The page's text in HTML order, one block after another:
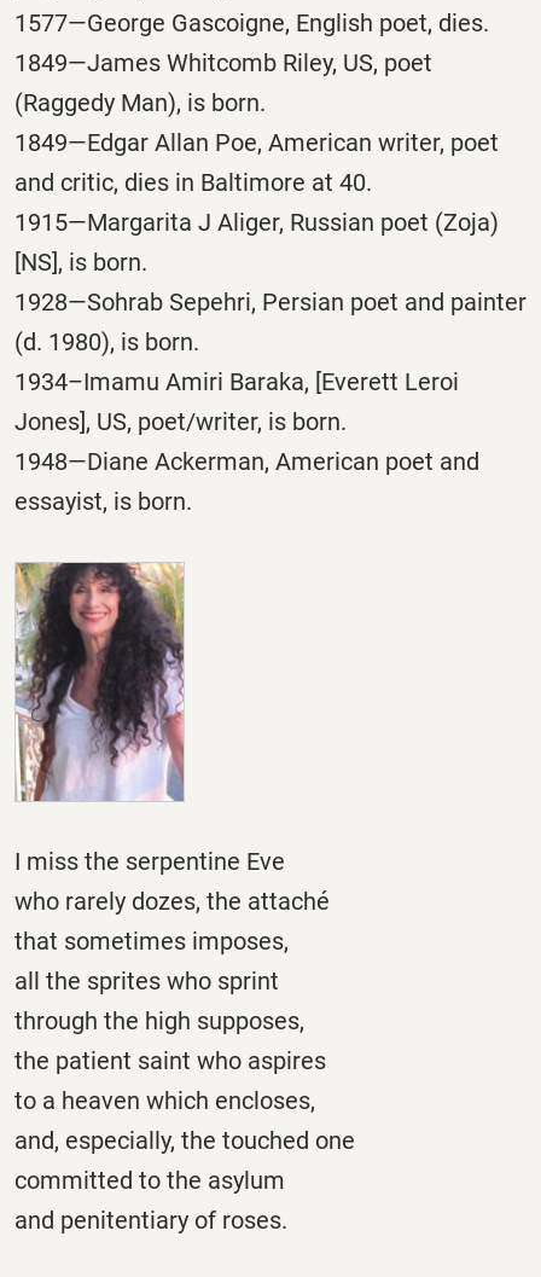
1577—George Gascoigne, English poet, dies.
1849—James Whitcomb Riley, US, poet
(Raggedy Man), is born.
1849—Edgar Allan Poe, American writer, poet
and critic, dies in Baltimore at 40.
1915—Margarita J Aliger, Russian poet (Zoja)
[NS], is born.
1928—Sohrab Sepehri, Persian poet and painter
(d. 1980), is born.
1934–Imamu Amiri Baraka, [Everett Leroi
Jones], US, poet/writer, is born.
1948—Diane Ackerman, American poet and
essayist, is born.
I miss the serpentine Eve
who rarely dozes, the attaché
that sometimes imposes,
all the sprites who sprint
through the high supposes,
the patient saint who aspires
to a heaven which encloses,
and, especially, the touched one
committed to the asylum
and penitentiary of roses.